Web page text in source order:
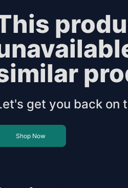
get you back on
Shop Now